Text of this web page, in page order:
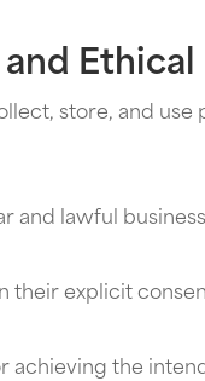
store, and
and lawful
their explicit
achieving the